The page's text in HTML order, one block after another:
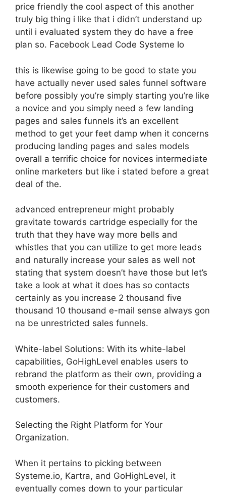
price friendly the cool aspect of this another
truly big thing i like that i didn’t understand up
until i evaluated system they do have a free
plan so. Facebook Lead Code Systeme Io
this is likewise going to be good to state you
have actually never used sales funnel software
before possibly you’re simply starting you’re like
a novice and you simply need a few landing
pages and sales funnels it’s an excellent
method to get your feet damp when it concerns
producing landing pages and sales models
overall a terrific choice for novices intermediate
online marketers but like i stated before a great
deal of the.
advanced entrepreneur might probably
gravitate towards cartridge especially for the
truth that they have way more bells and
whistles that you can utilize to get more leads
and naturally increase your sales as well not
stating that system doesn’t have those but let’s
take a look at what it does has so contacts
certainly as you increase 2 thousand five
thousand 10 thousand e-mail sense always gon
na be unrestricted sales funnels.
White-label Solutions: With its white-label
capabilities, GoHighLevel enables users to
rebrand the platform as their own, providing a
smooth experience for their customers and
customers.
Selecting the Right Platform for Your
Organization.
When it pertains to picking between
Systeme.io, Kartra, and GoHighLevel, it
eventually comes down to your particular